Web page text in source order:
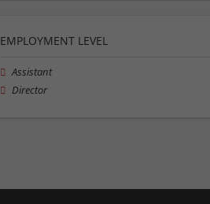
EMPLOYMENT LEVEL
Assistant
Director